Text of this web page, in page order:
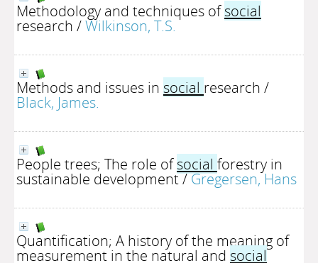
Methodology and techniques ofsocial
research /Wilkinson, T.S.
Methods and issues in social research /
Black, James.
People trees; The role ofsocial forestry in
sustainable development/Gregersen, Hans
Quantification; A history of the meaning of
measurement in the natural and social